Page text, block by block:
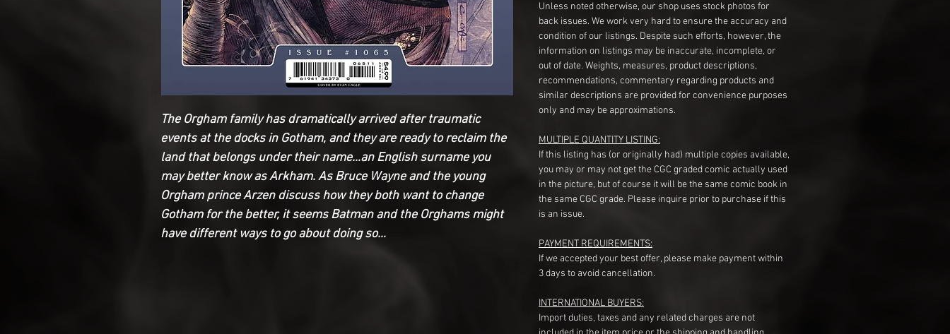
The Orgham family has dramatically arrived after traumatic
events at the docks in Gotham, and they are ready to reclaim the
land that belongs under their name…an English surname you
may better know as Arkham. As Bruce Wayne and the young
Orgham prince Arzen discuss how they both want to change
Gotham for the better, it seems Batman and the Orghams might
have different ways to go about doing so…
Unless noted otherwise, our shop uses stock photos for
back issues. We work very hard to ensure the accuracy and
condition of our listings. Despite such efforts, however, the
information on listings may be inaccurate, incomplete, or
out of date. Weights, measures, product descriptions,
recommendations, commentary regarding products and
similar descriptions are provided for convenience purposes
only and may be approximations.
MULTIPLE QUANTITY LISTING:
If this listing has (or originally had) multiple copies available,
you may or may not get the CGC graded comic actually used
in the picture, but of course it will be the same comic book in
the same CGC grade. Please inquire prior to purchase if this
is an issue.
PAYMENT REQUIREMENTS:
If we accepted your best offer, please make payment within
3 days to avoid cancellation.
INTERNATIONAL BUYERS:
Import duties, taxes and any related charges are not